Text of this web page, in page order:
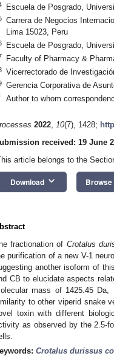
Escuela de Posgrado,
Carrera de Negocios
Lima 15023, Peru
Escuela de Posgrado,
Faculty of Pharmacy &
Vicerrectorado de
Gerencia Corporativa de
Author to whom
2022, 10(7), 1428;
received: 19 June
article belongs to the
Download keyboard_arrow_down Browse
fractionation of Crotalus
purification of a new V-1
another isoform of
CB to elucidate aspects
mass of 1425.45
to other viperid snake
toxin with different
as observed by the 2.5-
Crotalus durissus